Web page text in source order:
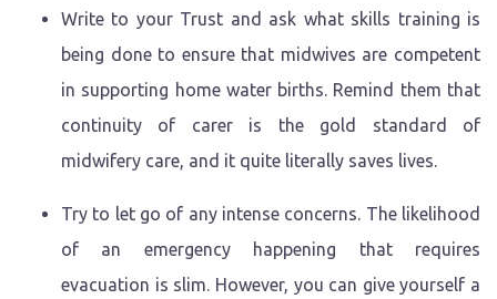
Write to your Trust and ask what skills training is
being done to ensure that midwives are competent
in supporting home water births. Remind them that
continuity of carer is the gold standard of
midwifery care, and it quite literally saves lives.
Try to let go of any intense concerns. The likelihood
of an emergency happening that requires
evacuation is slim. However, you can give yourself a